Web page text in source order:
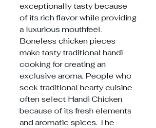
exceptionally tasty because
of its rich flavor while providing
a luxurious mouthfeel.
Boneless chicken pieces
make tasty traditional handi
cooking for creating an
exclusive aroma. People who
seek traditional hearty cuisine
often select Handi Chicken
because of its fresh elements
and aromatic spices. The